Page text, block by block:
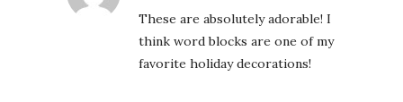
These are absolutely adorable! I
think word blocks are one of my
favorite holiday decorations!